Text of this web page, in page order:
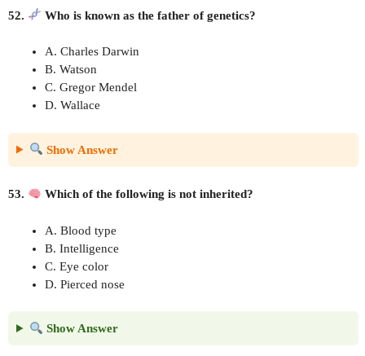
52. Who is known as the father of genetics?
A. Charles Darwin
B. Watson
C. Gregor Mendel
D. Wallace
Show Answer
53. Which of the following is not inherited?
A. Blood type
B. Intelligence
C. Eye color
D. Pierced nose
Show Answer